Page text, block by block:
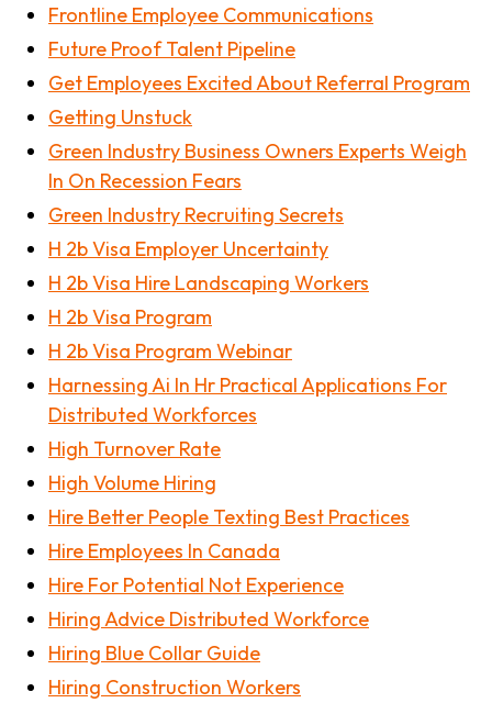
Frontline Employee Communications
Future Proof Talent Pipeline
Get Employees Excited About Referral Program
Getting Unstuck
Green Industry Business Owners Experts Weigh
In On Recession Fears
Green Industry Recruiting Secrets
H 2b Visa Employer Uncertainty
H 2b Visa Hire Landscaping Workers
H 2b Visa Program
H 2b Visa Program Webinar
Harnessing Ai In Hr Practical Applications For
Distributed Workforces
High Turnover Rate
High Volume Hiring
Hire Better People Texting Best Practices
Hire Employees In Canada
Hire For Potential Not Experience
Hiring Advice Distributed Workforce
Hiring Blue Collar Guide
Hiring Construction Workers